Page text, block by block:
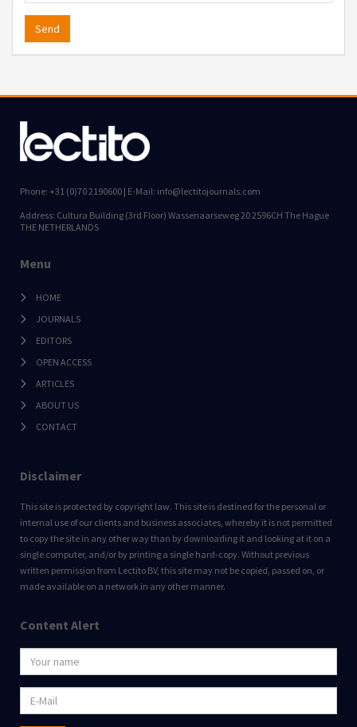
Send
Phone: +31 (0)70 2190600 | E-Mail: info@lectitojournals.com
Address: Cultura Building (3rd Floor) Wassenaarseweg 20 2596CH The Hague
THE NETHERLANDS
Menu
HOME
JOURNALS
EDITORS
OPEN ACCESS
ARTICLES
ABOUT US
CONTACT
Disclaimer
This site is protected by copyright law. This site is destined for the personal or
internal use of our clients and business associates, whereby it is not permitted
to copy the site in any other way than by downloading it and looking at it on a
single computer, and/or by printing a single hard-copy. Without previous
written permission from Lectito BV, this site may not be copied, passed on, or
made available on a network in any other manner.
Content Alert